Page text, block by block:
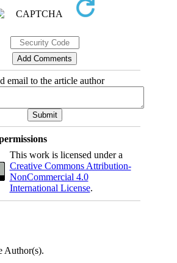
email to the article author
This work is licensed under a
Creative Commons Attribution-
NonCommercial 4.0
International License.
Author(s).